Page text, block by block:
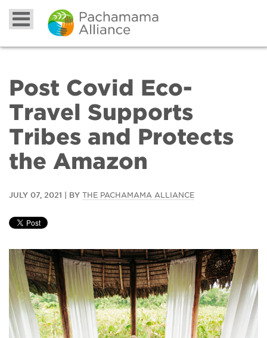
Post Covid Eco-
Travel Supports
Tribes and Protects
the Amazon
JULY 07, 2021 | BY THE PACHAMAMA ALLIANCE